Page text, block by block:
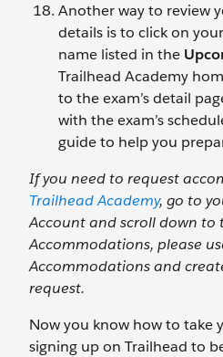
Another way to review
details is to click on
name listed in the
Trailhead Academy
to the exam’s detail
with the exam’s
guide to help you
If you need to request
Trailhead Academy, go to
Account and scroll down
Accommodations, please
Accommodations and
request.
Now you know how to take
signing up on Trailhead to